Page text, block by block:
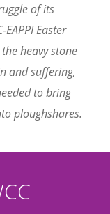
of its
Easter
heavy stone
and suffering,
to bring
ploughshares.